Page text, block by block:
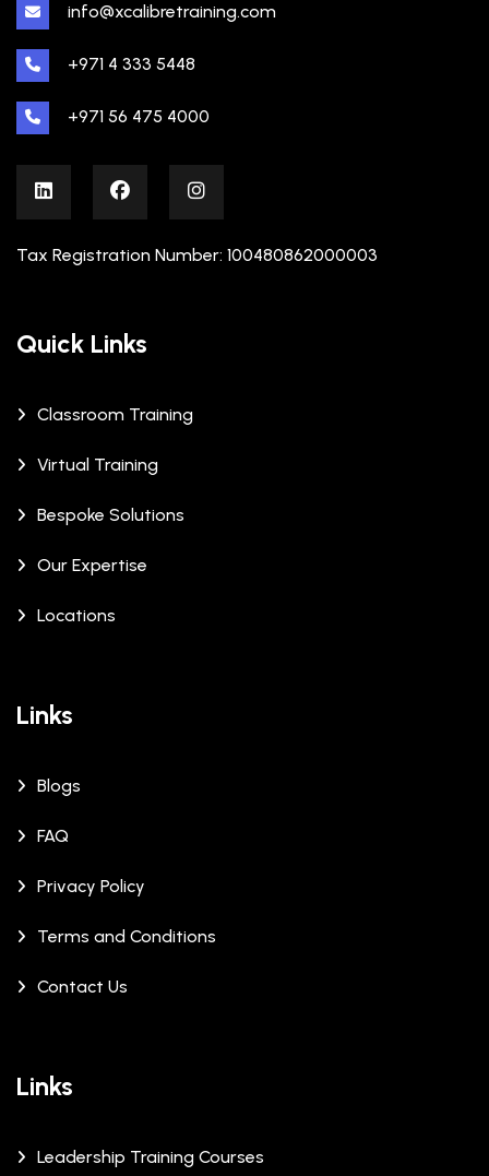
info@xcalibretraining.com
+971 4 333 5448
+971 56 475 4000
Tax Registration Number: 100480862000003
Quick Links
Classroom Training
Virtual Training
Bespoke Solutions
Our Expertise
Locations
Links
Blogs
FAQ
Privacy Policy
Terms and Conditions
Contact Us
Links
Leadership Training Courses